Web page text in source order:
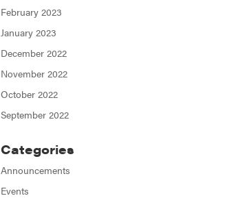
February 2023
January 2023
December 2022
November 2022
October 2022
September 2022
Categories
Announcements
Events